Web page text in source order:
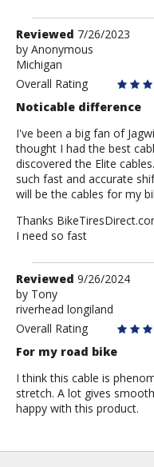
Review
by
Anonymous
Reviewed 7/26/2023
by Anonymous
Michigan
Overall Rating
Noticable difference
I've been a big fan of
thought I had the best
discovered the Elite
such fast and accurate
will be the cables for my
Thanks
I need so fast
Review
by
Tony
Reviewed 9/26/2024
by Tony
riverhead longiland
Overall Rating
For my road bike
I think this cable is
stretch. A lot gives
happy with this product.